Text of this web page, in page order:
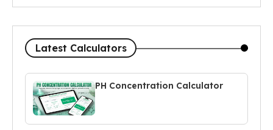
Latest Calculators
PH Concentration Calculator